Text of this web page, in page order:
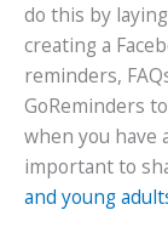
do this by
creating a
reminders,
GoReminders
when you have
important to
and young